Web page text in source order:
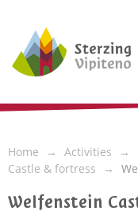
Home Activities
Castle & fortress
Welfenstein